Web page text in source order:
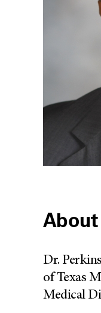
About
Dr.
of Texas
Medical